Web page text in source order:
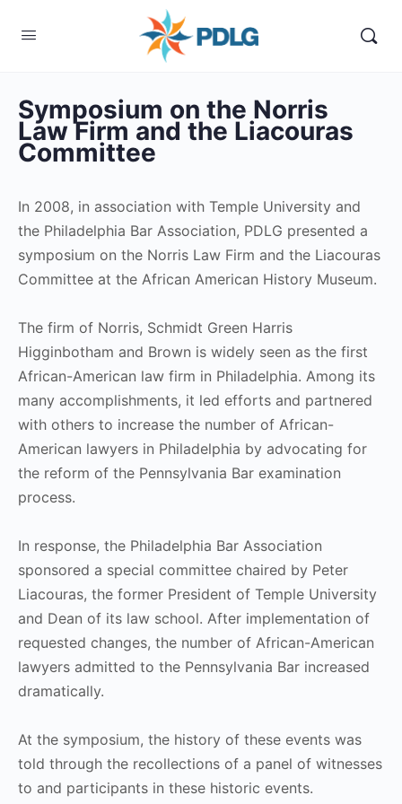
Symposium on the Norris
Law Firm and the Liacouras
Committee
In 2008, in association with Temple University and
the Philadelphia Bar Association, PDLG presented a
symposium on the Norris Law Firm and the Liacouras
Committee at the African American History Museum.
The firm of Norris, Schmidt Green Harris
Higginbotham and Brown is widely seen as the first
African-American law firm in Philadelphia. Among its
many accomplishments, it led efforts and partnered
with others to increase the number of African-
American lawyers in Philadelphia by advocating for
the reform of the Pennsylvania Bar examination
process.
In response, the Philadelphia Bar Association
sponsored a special committee chaired by Peter
Liacouras, the former President of Temple University
and Dean of its law school. After implementation of
requested changes, the number of African-American
lawyers admitted to the Pennsylvania Bar increased
dramatically.
At the symposium, the history of these events was
told through the recollections of a panel of witnesses
to and participants in these historic events.